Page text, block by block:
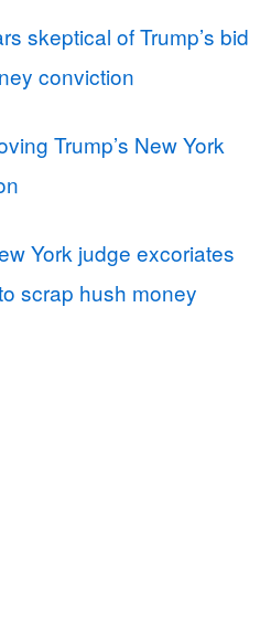
skeptical of Trump’s bid
conviction
Trump’s New York
York judge excoriates
scrap hush money